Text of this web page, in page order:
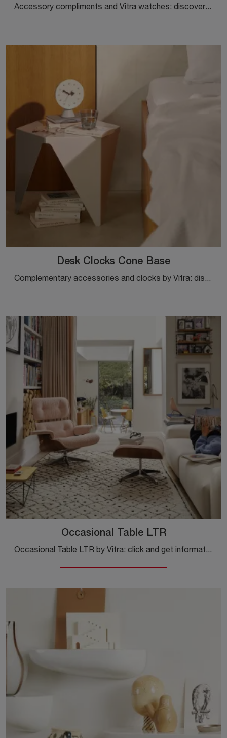
Accessory compliments and Vitra watches: discover how to enhance your design spaces with the Desk Clocks Night model.
Desk Clocks Cone Base
Complementary accessories and clocks by Vitra: discover how to enhance your design interiors with the Desk Clocks Cone Base model.
Occasional Table LTR
Occasional Table LTR by Vitra: click and get information on modern wooden side tables and occasional tables from the well-known brand!